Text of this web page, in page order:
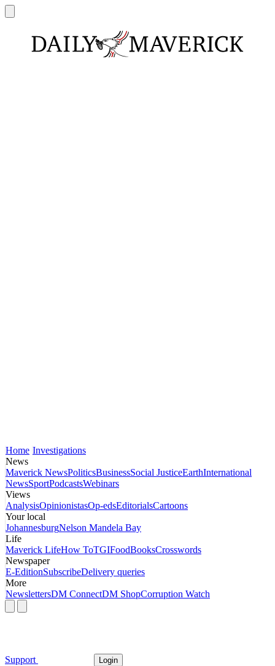
Home Investigations
News
Maverick NewsPoliticsBusinessSocial JusticeEarthInternational
NewsSportPodcastsWebinars
Views
AnalysisOpinionistasOp-edsEditorialsCartoons
Your local
JohannesburgNelson Mandela Bay
Life
Maverick LifeHow ToTGIFoodBooksCrosswords
Newspaper
E-EditionSubscribeDelivery queries
More
NewslettersDM ConnectDM ShopCorruption Watch
Support Login